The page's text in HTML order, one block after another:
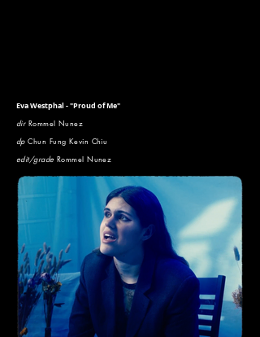
Eva Westphal - "Proud of Me"
dirRommel Nunez
dpChun Fung Kevin Chiu
edit/grade Rommel Nunez